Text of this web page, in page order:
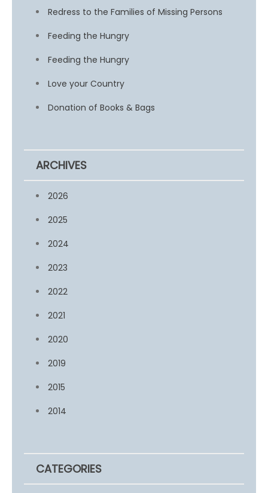
Redress to the Families of Missing Persons
Feeding the Hungry
Feeding the Hungry
Love your Country
Donation of Books & Bags
ARCHIVES
2026
2025
2024
2023
2022
2021
2020
2019
2015
2014
CATEGORIES